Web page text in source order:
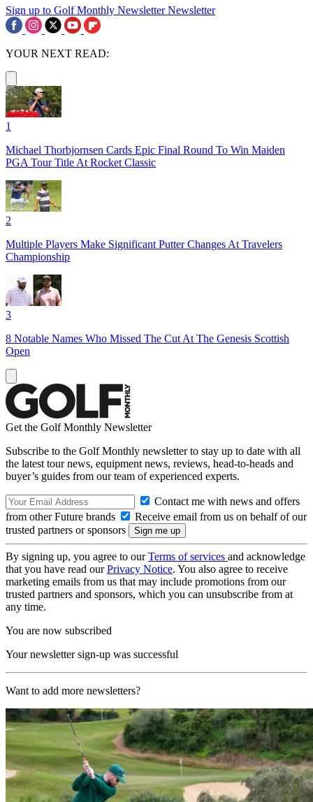
Sign up to Golf Monthly Newsletter Newsletter
YOUR NEXT READ:
1
Michael Thorbjornsen Cards Epic Final Round To Win Maiden
PGA Tour Title At Rocket Classic
2
Multiple Players Make Significant Putter Changes At Travelers
Championship
3
8 Notable Names Who Missed The Cut At The Genesis Scottish
Open
Get the Golf Monthly Newsletter
Subscribe to the Golf Monthly newsletter to stay up to date with all
the latest tour news, equipment news, reviews, head-to-heads and
buyer’s guides from our team of experienced experts.
Contact me with news and offers
from other Future brands
Receive email from us on behalf of our
trusted partners or sponsors
By signing up, you agree to ourTerms of services and acknowledge
that you have read ourPrivacy Notice. You also agree to receive
marketing emails from us that may include promotions from our
trusted partners and sponsors, which you can unsubscribe from at
any time.
You are now subscribed
Your newsletter sign-up was successful
Want to add more newsletters?